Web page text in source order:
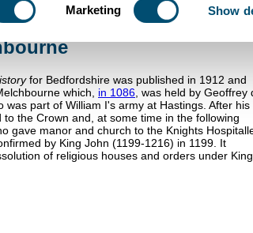
Marketing Show
The Manor of Melchbourne
for Bedfordshire was published in 1912 and
which, in 1086, was held by Geoffrey
was part of William I's army at Hastings. After his
the Crown and, at some time in the following
gave manor and church to the Knights
by King John (1199-1216) in 1199. It
of religious houses and orders under King